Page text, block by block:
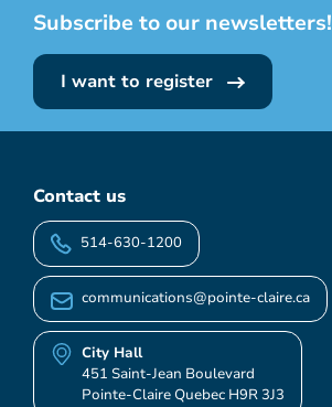
Subscribe to our newsletters!
I want to register
Contact us
514-630-1200
communications@pointe-claire.ca
City Hall
451 Saint-Jean Boulevard
Pointe-Claire Quebec H9R 3J3